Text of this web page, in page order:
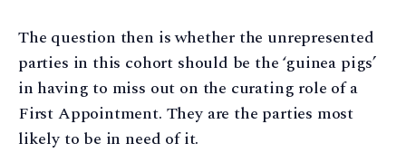
The question then is whether the unrepresented
parties in this cohort should be the ‘guinea pigs’
in having to miss out on the curating role of a
First Appointment. They are the parties most
likely to be in need of it.